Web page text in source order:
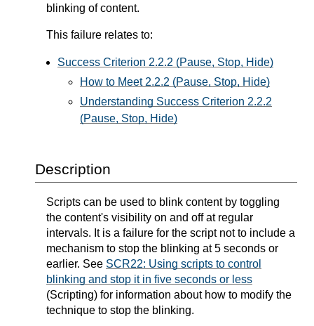
blinking of content.
This failure relates to:
Success Criterion 2.2.2 (Pause, Stop, Hide)
How to Meet 2.2.2 (Pause, Stop, Hide)
Understanding Success Criterion 2.2.2
(Pause, Stop, Hide)
Description
Scripts can be used to blink content by toggling
the content's visibility on and off at regular
intervals. It is a failure for the script not to include a
mechanism to stop the blinking at 5 seconds or
earlier. See SCR22: Using scripts to control
blinking and stop it in five seconds or less
(Scripting) for information about how to modify the
technique to stop the blinking.